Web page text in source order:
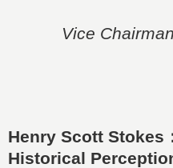
Vice
Henry Scott Stokes
Historical